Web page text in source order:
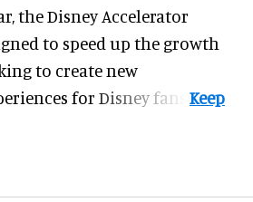
theDisney Accelerator
to speed up the growth
to create new
for Disney fans.